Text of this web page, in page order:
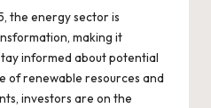
the energy sector is
making it
informed about potential
of renewable resources and
investors are on the